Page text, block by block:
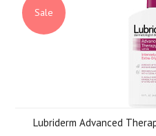
Sale
Lubriderm Advanced